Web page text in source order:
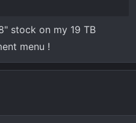
stock on my 19 TB
menu !